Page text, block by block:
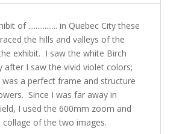
of ................ in Quebec City these
the hills and valleys of the
exhibit. I saw the white Birch
after I saw the vivid violet colors;
a perfect frame and structure
Since I was far away in
I used the 600mm zoom and
collage of the two images.